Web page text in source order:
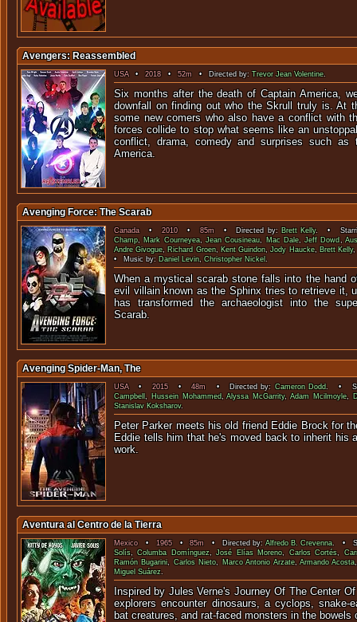
Avengers: Reassembled
USA•2018 •52m • Directed by:Trevor Jean Volentine.
Six months after the death of Captain America,
downfall on finding out who the Skrull truly is. At
some new comers who also have a conflict with
forces collide to stop what seems like an
conflict, drama, comedy and surprises such as
America.
Avenging Force: The Scarab
Canada•2010• 85m• Directed by: Brett Kelly. •
Champ,Mark Courneyea,Jean Cousineau, Mac Dale,Jeff Dowd ,
Andre Givogue, Richard Groen, Kent Guindon,Jody Haucke, Brett Kelly
• Music by: Daniel Levin,Christopher Nickel.
When a mystical scarab stone falls into the hand
evil villain known as the Sphinx tries to retrieve it,
has transformed the archaeologist into the
Scarab.
Avenging Spider-Man, The
USA•2015•48m • Directed by:Cameron Dodd. •
Campbell, Hussein Mohammed,Alyssa McGarrity,Adam Mcilmoyle,
Stanislav Koksharov.
Peter Parker meets his old friend Eddie Brock for
Eddie tells him that he's moved back to inherit his
Aventura al Centro de la Tierra
Mexico• 1965•85m • Directed by:Alfredo B. Crevenna. •
Solís,Columba Domínguez,José Elías Moreno,Carlos Cortés,
Ramón Bugarini,Carlos Nieto, Marco Antonio Arzate,Armando Acosta
Miguel Suárez.
Inspired by Jules Verne's Journey Of The Center
explorers encounter dinosaurs, a cyclops, snake-
bat creatures, and rat-faced monsters in the bowels